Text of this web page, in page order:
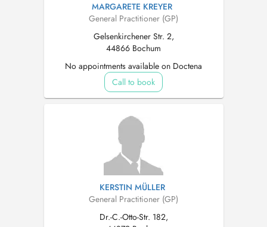
MARGARETE KREYER
General Practitioner (GP)
Gelsenkirchener Str. 2,
44866 Bochum
No appointments available on Doctena
Call to book
KERSTIN MÜLLER
General Practitioner (GP)
Dr.-C.-Otto-Str. 182,